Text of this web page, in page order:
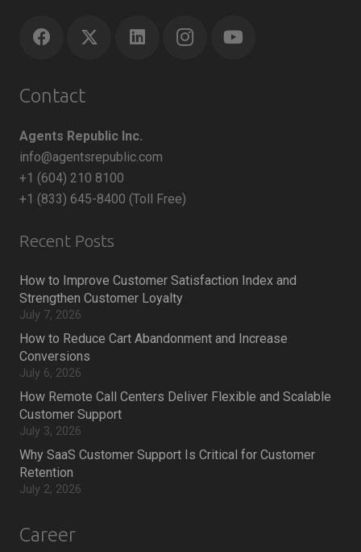
Contact
Agents Republic Inc.
info@agentsrepublic.com
+1 (604) 210 8100
+1 (833) 645-8400 (Toll Free)
Recent Posts
How to Improve Customer Satisfaction Index and
Strengthen Customer Loyalty
July 7, 2026
How to Reduce Cart Abandonment and Increase
Conversions
July 6, 2026
How Remote Call Centers Deliver Flexible and Scalable
Customer Support
July 3, 2026
Why SaaS Customer Support Is Critical for Customer
Retention
July 2, 2026
Career